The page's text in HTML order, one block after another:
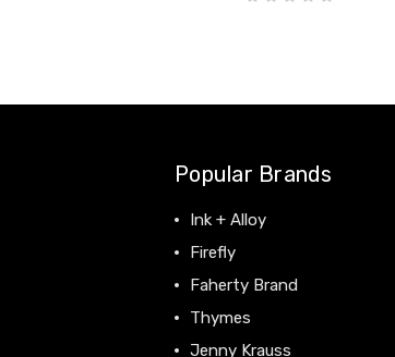
Popular Brands
Ink + Alloy
Firefly
Faherty Brand
Thymes
Jenny Krauss